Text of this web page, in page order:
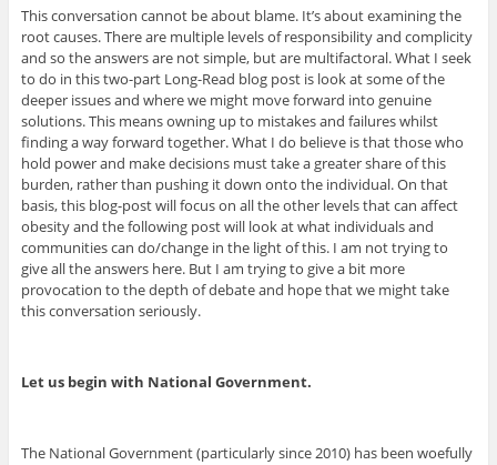
This conversation cannot be about blame. It’s about examining the
root causes. There are multiple levels of responsibility and complicity
and so the answers are not simple, but are multifactoral. What I seek
to do in this two-part Long-Read blog post is look at some of the
deeper issues and where we might move forward into genuine
solutions. This means owning up to mistakes and failures whilst
finding a way forward together. What I do believe is that those who
hold power and make decisions must take a greater share of this
burden, rather than pushing it down onto the individual. On that
basis, this blog-post will focus on all the other levels that can affect
obesity and the following post will look at what individuals and
communities can do/change in the light of this. I am not trying to
give all the answers here. But I am trying to give a bit more
provocation to the depth of debate and hope that we might take
this conversation seriously.
Let us begin with National Government.
The National Government (particularly since 2010) has been woefully